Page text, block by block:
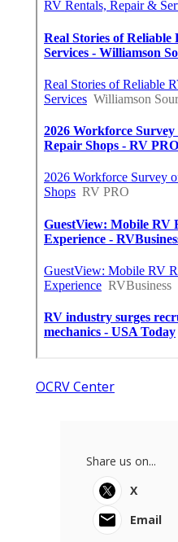
OCRV Center
Share us on...
X
Email